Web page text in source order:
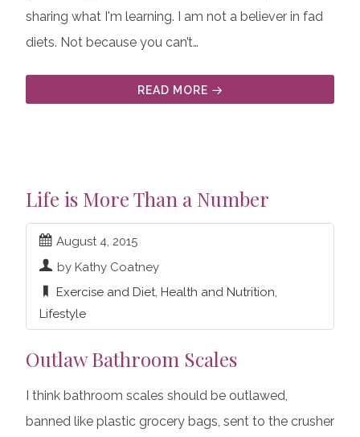
sharing what I'm learning. I am not a believer in fad
diets. Not because you can’t…
READ MORE
Life is More Than a Number
August 4, 2015
by Kathy Coatney
Exercise and Diet, Health and Nutrition,
Lifestyle
Outlaw Bathroom Scales
I think bathroom scales should be outlawed,
banned like plastic grocery bags, sent to the crusher